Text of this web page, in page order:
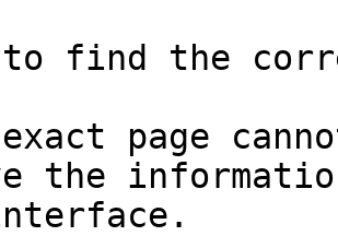
to find the
page
the